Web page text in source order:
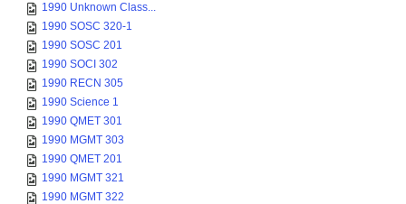
1990 Unknown Class...
1990 SOSC 320-1
1990 SOSC 201
1990 SOCI 302
1990 RECN 305
1990 Science 1
1990 QMET 301
1990 MGMT 303
1990 QMET 201
1990 MGMT 321
1990 MGMT 322